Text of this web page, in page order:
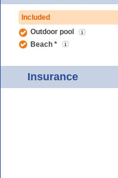
Included
Outdoor pool
Beach *
Insurance